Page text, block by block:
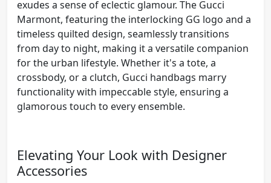
exudes a sense of eclectic glamour. The Gucci
Marmont, featuring the interlocking GG logo and a
timeless quilted design, seamlessly transitions
from day to night, making it a versatile companion
for the urban lifestyle. Whether it's a tote, a
crossbody, or a clutch, Gucci handbags marry
functionality with impeccable style, ensuring a
glamorous touch to every ensemble.
Elevating Your Look with Designer
Accessories